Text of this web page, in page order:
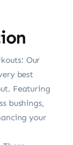
Our
best
Featuring
bushings,
your